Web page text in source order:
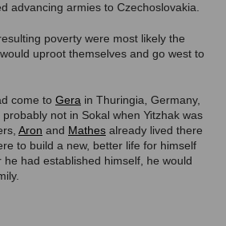
advancing armies to Czechoslovakia.
poverty were most likely the
uproot themselves and go west to
come to Gera in Thuringia, Germany,
not in Sokal when Yitzhak was
Aron and Mathes already lived there
to build a new, better life for himself
he had established himself, he would